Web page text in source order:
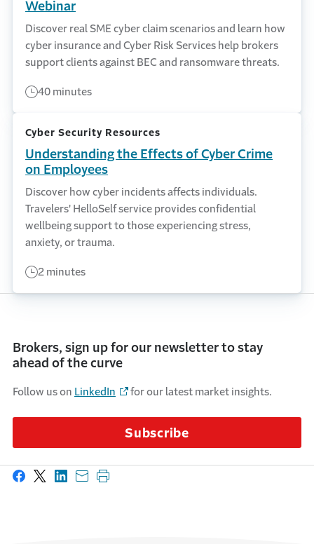
Webinar
Discover real SME cyber claim scenarios and learn how
cyber insurance and Cyber Risk Services help brokers
support clients against BEC and ransomware threats.
40 minutes
Cyber Security Resources
Understanding the Effects of Cyber Crime
on Employees
Discover how cyber incidents affects individuals.
Travelers' HelloSelf service provides confidential
wellbeing support to those experiencing stress,
anxiety, or trauma.
2 minutes
Brokers, sign up for our newsletter to stay
ahead of the curve
Follow us on LinkedIn for our latest market insights.
Subscribe
Share on Facebook
Share on X
Share on LinkedIn
Share with email
Print this page